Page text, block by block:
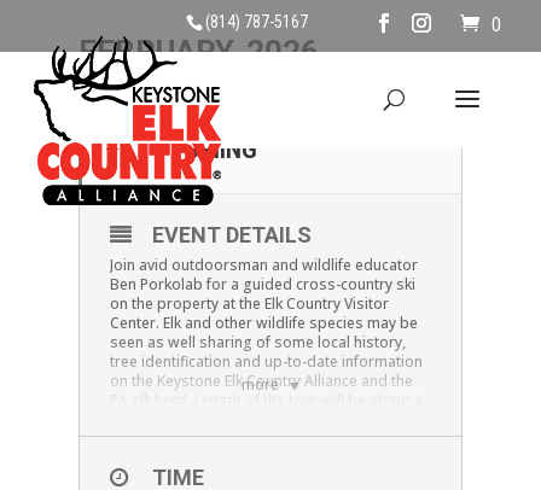
(814) 787-5167 0
FEBRUARY, 2026
01
FEB
CROSS COUNTRY
SKIING
more
EVENT DETAILS
Join avid outdoorsman and wildlife educator
Ben Porkolab for a guided cross-country ski
on the property at the Elk Country Visitor
Center. Elk and other wildlife species may be
seen as well sharing of some local history,
tree identification and up-to-date information
on the Keystone Elk Country Alliance and the
PA elk herd. Length of the tour will be about a
warm. We will have some skis, poles and ski
them. Please call ahead to check on
TIME